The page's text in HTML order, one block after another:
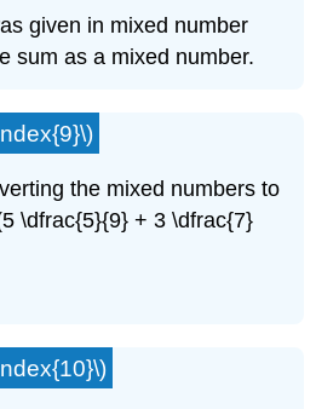
given in mixed number
sum as a mixed number.
the mixed numbers to
\dfrac{5}{9} + 3 \dfrac{7}